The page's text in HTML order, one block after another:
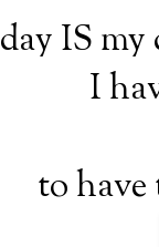
IS
I
to